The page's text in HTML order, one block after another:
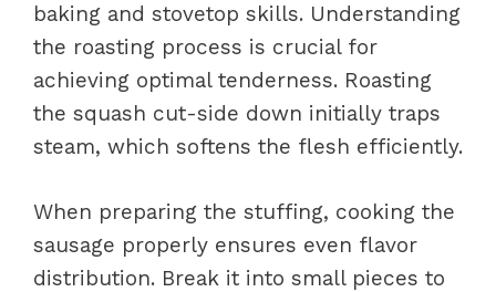
baking and stovetop skills. Understanding
the roasting process is crucial for
achieving optimal tenderness. Roasting
the squash cut-side down initially traps
steam, which softens the flesh efficiently.
When preparing the stuffing, cooking the
sausage properly ensures even flavor
distribution. Break it into small pieces to